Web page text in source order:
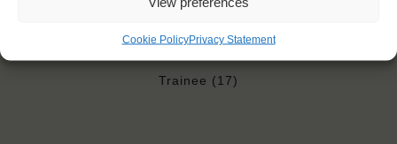
Cookie PolicyPrivacy Statement
feels like escaping from the real
Trainee (17)